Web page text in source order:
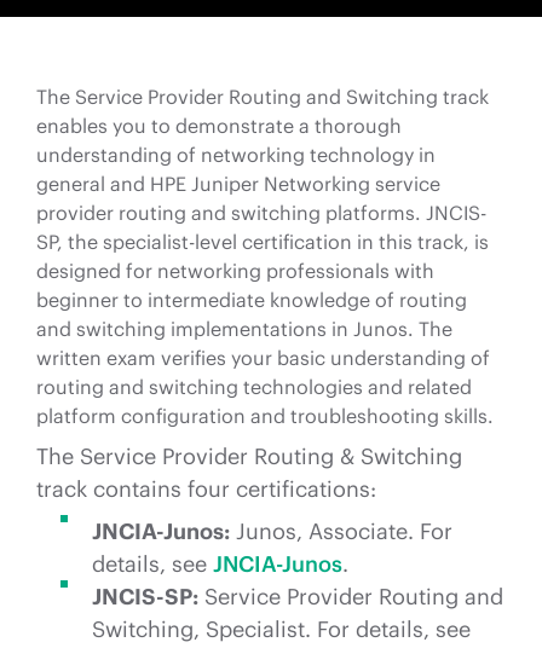
The Service Provider Routing and Switching track
enables you to demonstrate a thorough
understanding of networking technology in
general and HPE Juniper Networking service
provider routing and switching platforms. JNCIS-
SP, the specialist-level certification in this track, is
designed for networking professionals with
beginner to intermediate knowledge of routing
and switching implementations in Junos. The
written exam verifies your basic understanding of
routing and switching technologies and related
platform configuration and troubleshooting skills.
The Service Provider Routing & Switching
track contains four certifications:
JNCIA-Junos: Junos, Associate. For
details, see JNCIA-Junos.
JNCIS-SP: Service Provider Routing and
Switching, Specialist. For details, see